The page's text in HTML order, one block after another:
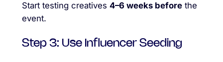
Start testing creatives 4–6 weeks beforethe
event.
Step 3: Use Influencer Seeding